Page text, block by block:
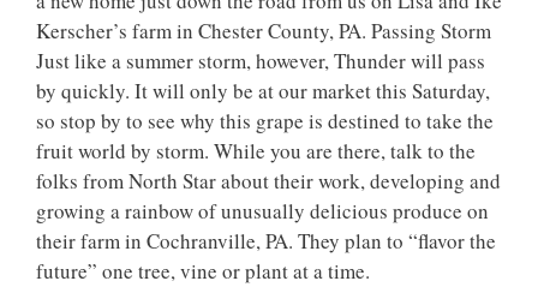
Kerscher’s farm in Chester County, PA. Passing Storm
Just like a summer storm, however, Thunder will pass
by quickly. It will only be at our market this Saturday,
so stop by to see why this grape is destined to take the
fruit world by storm. While you are there, talk to the
folks from North Star about their work, developing and
growing a rainbow of unusually delicious produce on
their farm in Cochranville, PA. They plan to “flavor the
future” one tree, vine or plant at a time.